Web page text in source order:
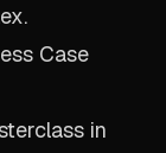
Case
in